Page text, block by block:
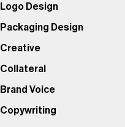
Logo Design
Packaging Design
Creative
Collateral
Brand Voice
Copywriting